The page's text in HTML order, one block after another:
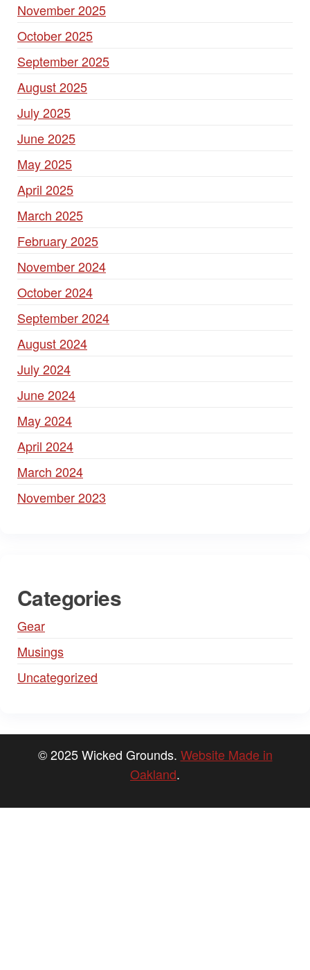
November 2025
October 2025
September 2025
August 2025
July 2025
June 2025
May 2025
April 2025
March 2025
February 2025
November 2024
October 2024
September 2024
August 2024
July 2024
June 2024
May 2024
April 2024
March 2024
November 2023
Categories
Gear
Musings
Uncategorized
© 2025 Wicked Grounds. Website Made in
Oakland.